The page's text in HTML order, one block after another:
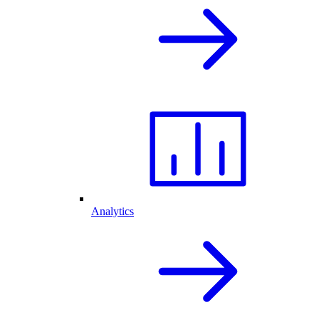
Analytics